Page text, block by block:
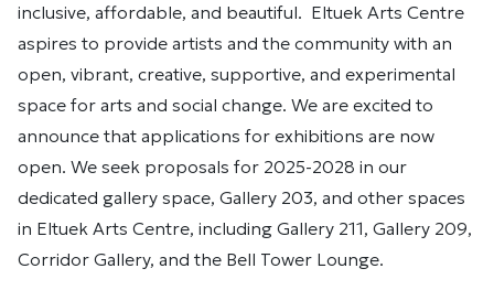
inclusive, affordable, and beautiful. Eltuek Arts Centre
aspires to provide artists and the community with an
open, vibrant, creative, supportive, and experimental
space for arts and social change. We are excited to
announce that applications for exhibitions are now
open. We seek proposals for 2025-2028 in our
dedicated gallery space, Gallery 203, and other spaces
in Eltuek Arts Centre, including Gallery 211, Gallery 209,
Corridor Gallery, and the Bell Tower Lounge.